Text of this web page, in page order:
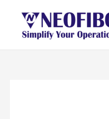
content